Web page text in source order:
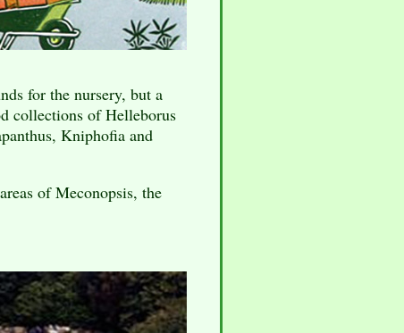
for the nursery, but a
collections of Helleborus
Kniphofia and
of Meconopsis, the